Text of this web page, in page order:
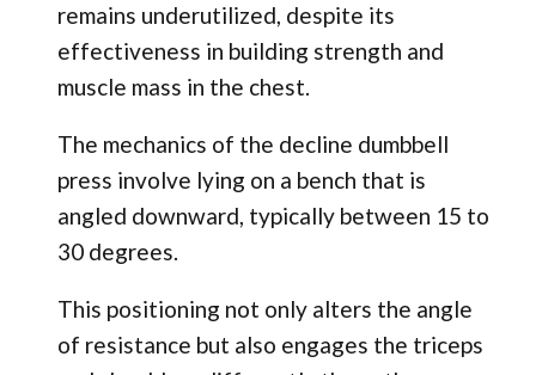
remains underutilized, despite its
effectiveness in building strength and
muscle mass in the chest.
The mechanics of the decline dumbbell
press involve lying on a bench that is
angled downward, typically between 15 to
30 degrees.
This positioning not only alters the angle
of resistance but also engages the triceps